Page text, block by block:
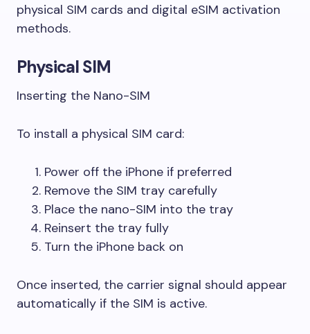
physical SIM cards and digital eSIM activation
methods.
Physical SIM
Inserting the Nano-SIM
To install a physical SIM card:
Power off the iPhone if preferred
Remove the SIM tray carefully
Place the nano-SIM into the tray
Reinsert the tray fully
Turn the iPhone back on
Once inserted, the carrier signal should appear
automatically if the SIM is active.